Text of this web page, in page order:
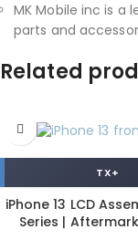
MK Mobile inc is a
parts and
Related
TX+
iPhone 13 LCD
Series |